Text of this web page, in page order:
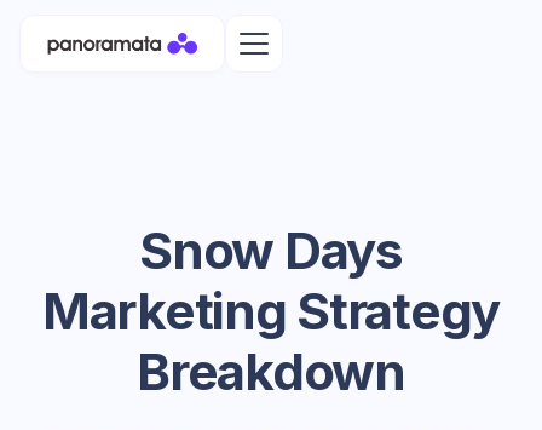
Snow Days
Marketing Strategy
Breakdown